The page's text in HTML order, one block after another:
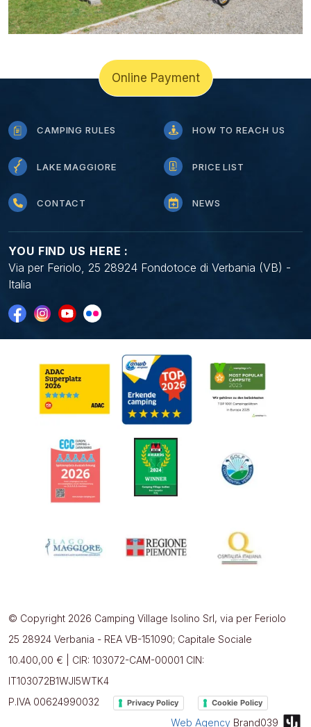
CAMPING RULES HOW TO REACH US
LAKE MAGGIORE PRICE LIST
CONTACT NEWS
YOU FIND US HERE :
Via per Feriolo, 25 28924 Fondotoce di Verbania (VB) -
Italia
Online Payment
© Copyright 2026 Camping Village Isolino Srl, via per Feriolo
25 28924 Verbania - REA VB-151090; Capitale Sociale
10.400,00 € | CIR: 103072-CAM-00001 CIN:
IT103072B1WJI5WTK4
P.IVA 00624990032
Privacy Policy Cookie Policy
Web Agency Brand039